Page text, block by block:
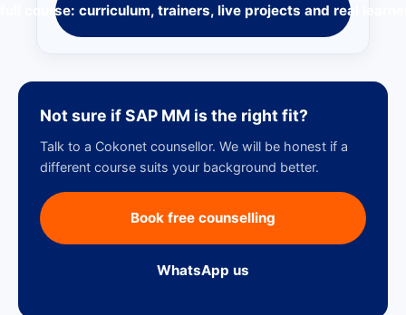
course: curriculum, trainers, live projects and real
Not sure if SAP MM is the right fit?
Talk to a Cokonet counsellor. We will be honest if a
different course suits your background better.
Book free counselling
WhatsApp us